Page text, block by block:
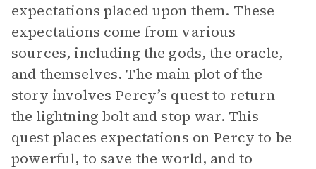
expectations placed upon them. These
expectations come from various
sources, including the gods, the oracle,
and themselves. The main plot of the
story involves Percy’s quest to return
the lightning bolt and stop war. This
quest places expectations on Percy to be
powerful, to save the world, and to